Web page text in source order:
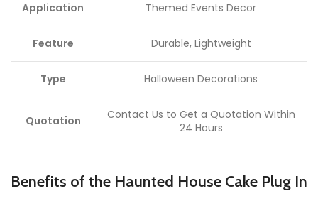
Application Themed Events Decor
Feature Durable, Lightweight
Type Halloween Decorations
Quotation
Contact Us to Get a Quotation Within
24 Hours
Benefits of the Haunted House Cake Plug In